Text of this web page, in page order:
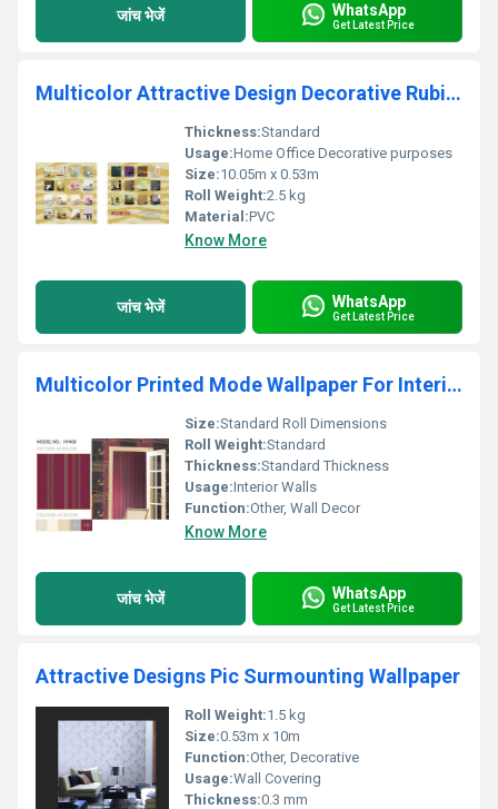
जांच भेजें WhatsApp
Get Latest Price
Multicolor Attractive Design Decorative Rubic Wallpaper
Thickness:Standard
Usage:Home Office Decorative purposes
Size:10.05m x 0.53m
Roll Weight:2.5 kg
Material:PVC
Know More
जांच भेजें WhatsApp
Get Latest Price
Multicolor Printed Mode Wallpaper For Interior Wall Decor
Size:Standard Roll Dimensions
Roll Weight:Standard
Thickness:Standard Thickness
Usage:Interior Walls
Function:Other, Wall Decor
Know More
जांच भेजें WhatsApp
Get Latest Price
Attractive Designs Pic Surmounting Wallpaper
Roll Weight:1.5 kg
Size:0.53m x 10m
Function:Other, Decorative
Usage:Wall Covering
Thickness:0.3 mm